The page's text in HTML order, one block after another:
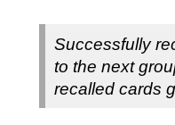
Successfully
to the next
recalled cards